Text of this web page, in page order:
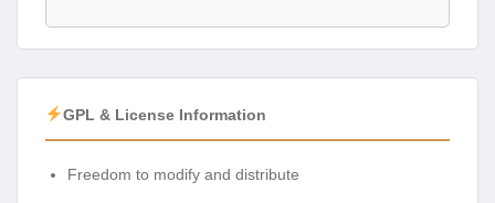
GPL & License Information
Freedom to modify and distribute